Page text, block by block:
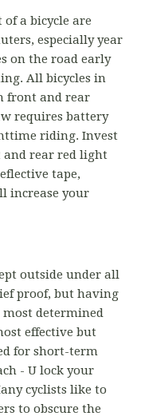
a bicycle are
especially year
on the road early
All bicycles in
front and rear
requires battery
riding. Invest
rear red light
tape,
increase your
outside under all
proof, but having
determined
effective but
for short-term
- U lock your
cyclists like to
to obscure the